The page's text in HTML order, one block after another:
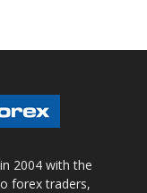
2004 with the
forex traders,